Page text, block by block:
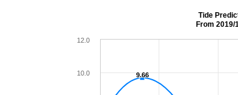
Tide
From 2019/
9.66
9.66
10.0
12.0